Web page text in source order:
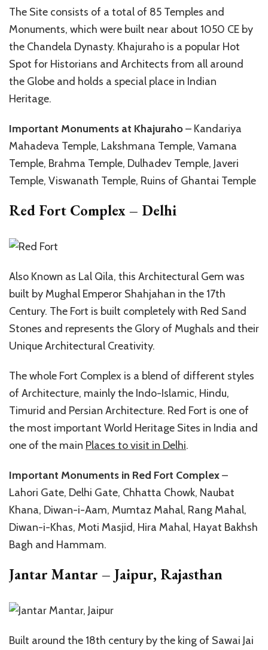
The Site consists of a total of 85 Temples and
Monuments, which were built near about 1050 CE by
the Chandela Dynasty. Khajuraho is a popular Hot
Spot for Historians and Architects from all around
the Globe and holds a special place in Indian
Heritage.
Important Monuments at Khajuraho– Kandariya
Mahadeva Temple, Lakshmana Temple, Vamana
Temple, Brahma Temple, Dulhadev Temple, Javeri
Temple, Viswanath Temple, Ruins of Ghantai Temple
Red Fort Complex – Delhi
Also Known as Lal Qila, this Architectural Gem was
built by Mughal Emperor Shahjahan in the 17th
Century. The Fort is built completely with Red Sand
Stones and represents the Glory of Mughals and their
Unique Architectural Creativity.
The whole Fort Complex is a blend of different styles
of Architecture, mainly the Indo-Islamic, Hindu,
Timurid and Persian Architecture. Red Fort is one of
the most important World Heritage Sites in India and
one of the main Places to visit in Delhi.
Important Monuments in Red Fort Complex–
Lahori Gate, Delhi Gate, Chhatta Chowk, Naubat
Khana, Diwan-i-Aam, Mumtaz Mahal, Rang Mahal,
Diwan-i-Khas, Moti Masjid, Hira Mahal, Hayat Bakhsh
Bagh and Hammam.
Jantar Mantar – Jaipur, Rajasthan
Built around the 18th century by the king of Sawai Jai